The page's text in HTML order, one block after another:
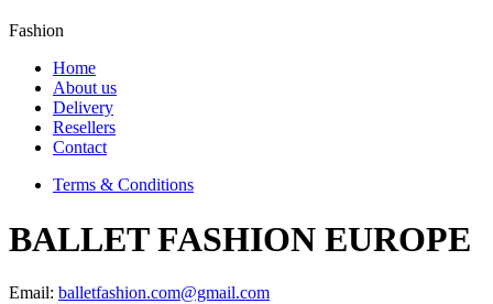
Fashion
Home
About us
Delivery
Resellers
Contact
Terms & Conditions
BALLET FASHION EUROPE
Email: balletfashion.com@gmail.com